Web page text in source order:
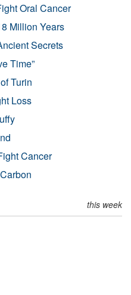
Oral Cancer
Million Years
Secrets
Time”
Turin
Loss
Cancer
this week